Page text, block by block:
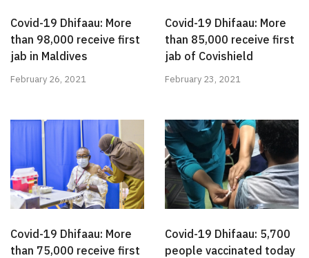
Covid-19 Dhifaau: More
than 98,000 receive first
jab in Maldives
February 26, 2021
Covid-19 Dhifaau: More
than 85,000 receive first
jab of Covishield
February 23, 2021
Covid-19 Dhifaau: More
than 75,000 receive first
Covid-19 Dhifaau: 5,700
people vaccinated today